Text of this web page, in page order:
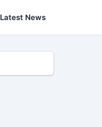
Latest News